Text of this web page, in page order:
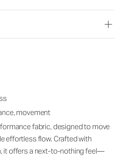
movement
fabric, designed to move
effortless flow. Crafted with
it offers a next-to-nothing feel—